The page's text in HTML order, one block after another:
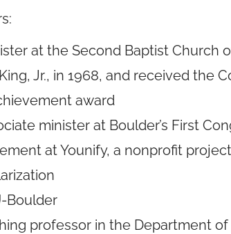
at the Second Baptist Church
Jr., in 1968, and received the
award
minister at Boulder’s First
at Younify, a nonprofit
Boulder
professor in the Department